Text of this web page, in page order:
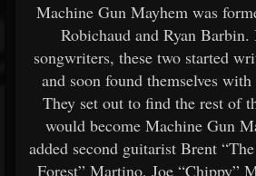
Machine Gun Mayhem was
Robichaud and Ryan
songwriters, these two started
and soon found themselves
They set out to find the rest of
would become Machine Gun
added second guitarist Brent
Forest” Martino, Joe “Chippy”